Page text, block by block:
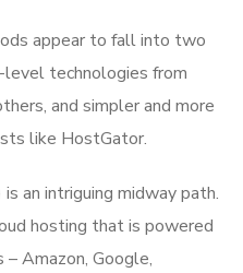
appear to fall into two
technologies from
and simpler and more
like HostGator.
an intriguing midway path.
hosting that is powered
Amazon, Google,